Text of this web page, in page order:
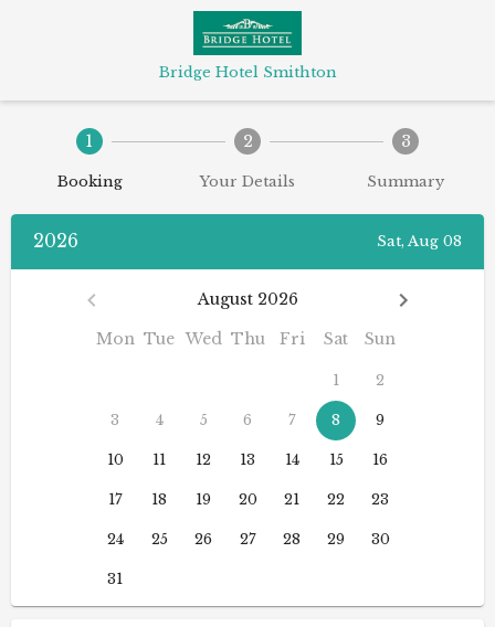
Bridge Hotel Smithton
1
Booking
2
Your Details
3
Summary
2026 Sat, Aug 08
August 2026
Mon Tue Wed Thu Fri Sat Sun
1 2
3 4 5 6 7 8 9
10 11 12 13 14 15 16
17 18 19 20 21 22 23
24 25 26 27 28 29 30
31